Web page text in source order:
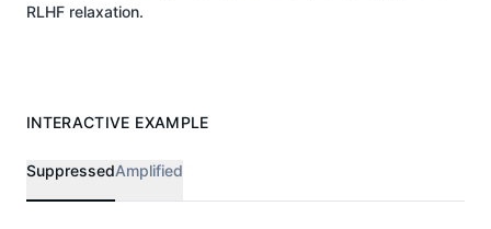
RLHF relaxation.
INTERACTIVE EXAMPLE
SuppressedAmplified